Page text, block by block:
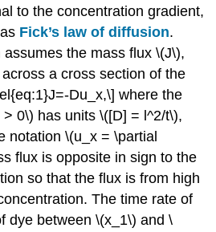
to the concentration gradient,
Fick’s law of diffusion.
assumes the mass flux \(J\),
a cross section of the
Du_x,\] where the
0\) has units \([D] = l^2/t\),
notation \(u_x = \partial
flux is opposite in sign to the
so that the flux is from high
The time rate of
dye between \(x_1\) and \